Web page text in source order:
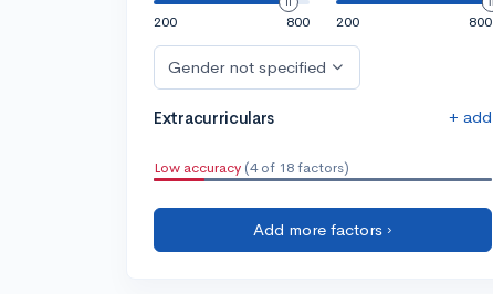
200
800
200
800
Gender not specified
Extracurriculars + add
Low accuracy (4 of 18 factors)
Add more factors ›